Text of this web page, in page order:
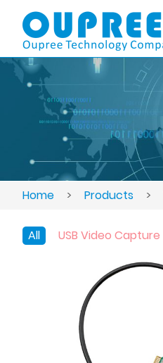
Home > Products >
All USB Video Capture